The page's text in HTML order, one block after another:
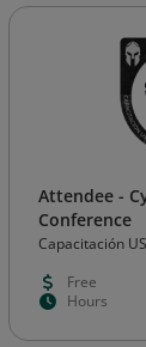
Attendee -
Conference
Capacitación
Free
Hours